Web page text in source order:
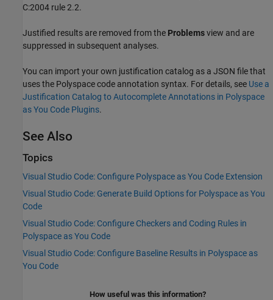
C:2004 rule 2.2.
Justified results are removed from the Problemsview and are
suppressed in subsequent analyses.
You can import your own justification catalog as a JSON file that
uses the Polyspace code annotation syntax. For details, see Use a
Justification Catalog to Autocomplete Annotations in Polyspace
as You Code Plugins.
See Also
Topics
Visual Studio Code: Configure Polyspace as You Code Extension
Visual Studio Code: Generate Build Options for Polyspace as You
Code
Visual Studio Code: Configure Checkers and Coding Rules in
Polyspace as You Code
Visual Studio Code: Configure Baseline Results in Polyspace as
You Code
How useful was this information?